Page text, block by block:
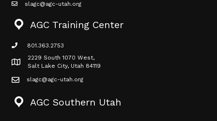
mail icon
slagc@agc-utah.org
AGC Training Center
phone icon
801.363.2753
Map icon
2229 South 1070 West,
Salt Lake City, Utah 84119
mail icon
slagc@agc-utah.org
AGC Southern Utah